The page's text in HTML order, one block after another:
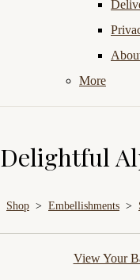
More
Delightful
Shop > Embellishments >
View Your